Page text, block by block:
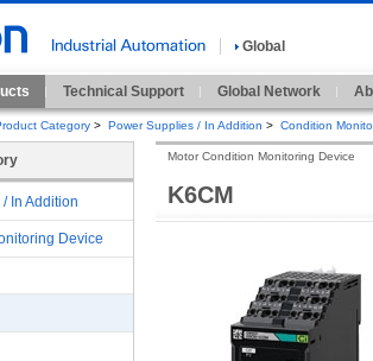
Global
Technical Support Global Network
Category > Power Supplies / In Addition > Condition
K6CM
Motor Condition Monitoring Device
In Addition
Device